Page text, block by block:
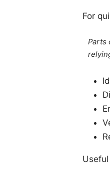
For
Parts